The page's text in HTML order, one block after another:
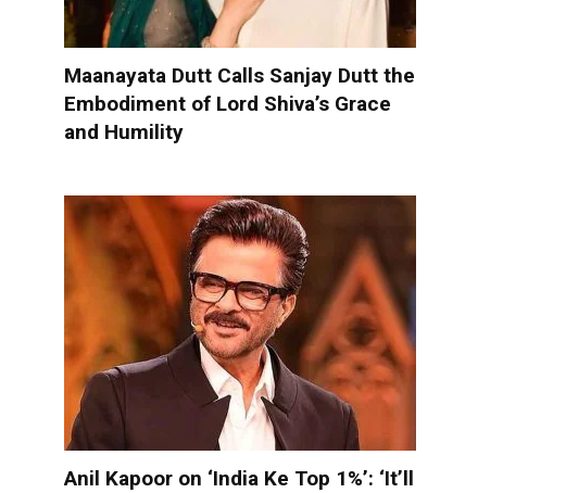
Maanayata Dutt Calls Sanjay Dutt the
Embodiment of Lord Shiva’s Grace
and Humility
Anil Kapoor on ‘India Ke Top 1%’: ‘It’ll